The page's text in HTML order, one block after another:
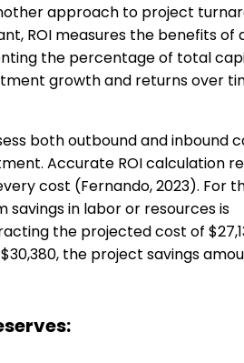
approach to project
ROI measures the benefits of
the percentage of total
growth and returns over
both outbound and inbound
Accurate ROI calculation
cost (Fernando, 2023). For
in labor or resources is
the projected cost of
the project savings